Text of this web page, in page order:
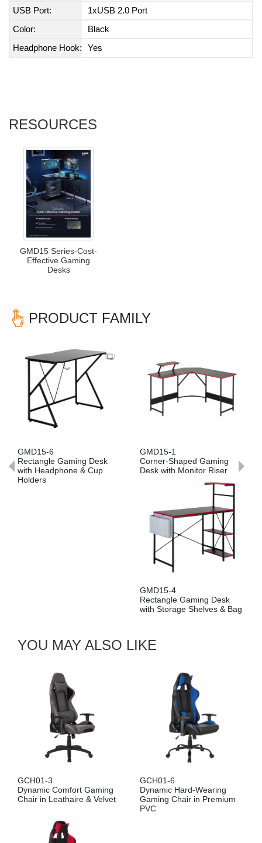
USB Port:
1xUSB 2.0 Port
Color:
Black
Headphone Hook:
Yes
RESOURCES
GMD15 Series-Cost-
Effective Gaming
Desks
PRODUCT FAMILY
GMD15-6
Rectangle Gaming Desk
with Headphone & Cup
Holders
GMD15-1
Corner-Shaped Gaming
Desk with Monitor Riser
GMD15-4
Rectangle Gaming Desk
with Storage Shelves & Bag
YOU MAY ALSO LIKE
GCH01-3
Dynamic Comfort Gaming
Chair in Leathaire & Velvet
GCH01-6
Dynamic Hard-Wearing
Gaming Chair in Premium
PVC